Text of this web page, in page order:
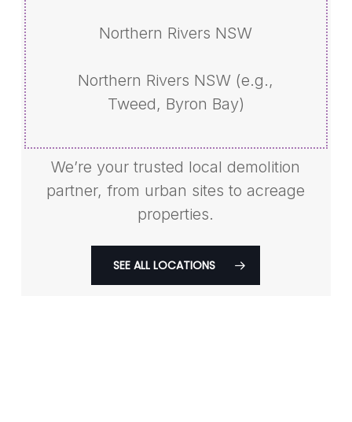
Northern Rivers NSW
Northern Rivers NSW (e.g.,
Tweed, Byron Bay)
We’re your trusted local demolition
partner, from urban sites to acreage
properties.
SEE ALL LOCATIONS